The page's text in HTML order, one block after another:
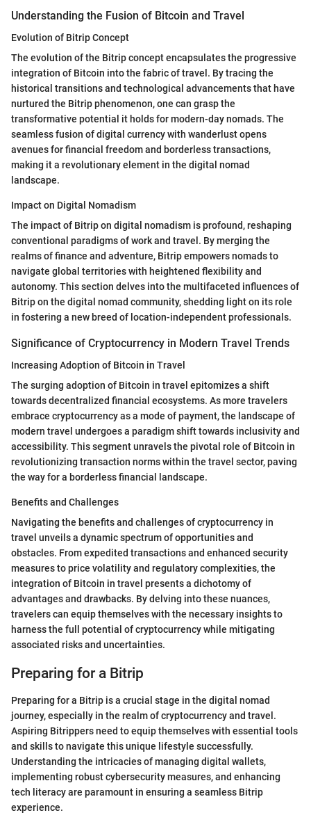
Understanding the Fusion of Bitcoin and Travel
Evolution of Bitrip Concept
The evolution of the Bitrip concept encapsulates the progressive
integration of Bitcoin into the fabric of travel. By tracing the
historical transitions and technological advancements that have
nurtured the Bitrip phenomenon, one can grasp the
transformative potential it holds for modern-day nomads. The
seamless fusion of digital currency with wanderlust opens
avenues for financial freedom and borderless transactions,
making it a revolutionary element in the digital nomad
landscape.
Impact on Digital Nomadism
The impact of Bitrip on digital nomadism is profound, reshaping
conventional paradigms of work and travel. By merging the
realms of finance and adventure, Bitrip empowers nomads to
navigate global territories with heightened flexibility and
autonomy. This section delves into the multifaceted influences of
Bitrip on the digital nomad community, shedding light on its role
in fostering a new breed of location-independent professionals.
Significance of Cryptocurrency in Modern Travel Trends
Increasing Adoption of Bitcoin in Travel
The surging adoption of Bitcoin in travel epitomizes a shift
towards decentralized financial ecosystems. As more travelers
embrace cryptocurrency as a mode of payment, the landscape of
modern travel undergoes a paradigm shift towards inclusivity and
accessibility. This segment unravels the pivotal role of Bitcoin in
revolutionizing transaction norms within the travel sector, paving
the way for a borderless financial landscape.
Benefits and Challenges
Navigating the benefits and challenges of cryptocurrency in
travel unveils a dynamic spectrum of opportunities and
obstacles. From expedited transactions and enhanced security
measures to price volatility and regulatory complexities, the
integration of Bitcoin in travel presents a dichotomy of
advantages and drawbacks. By delving into these nuances,
travelers can equip themselves with the necessary insights to
harness the full potential of cryptocurrency while mitigating
associated risks and uncertainties.
Preparing for a Bitrip
Preparing for a Bitrip is a crucial stage in the digital nomad
journey, especially in the realm of cryptocurrency and travel.
Aspiring Bitrippers need to equip themselves with essential tools
and skills to navigate this unique lifestyle successfully.
Understanding the intricacies of managing digital wallets,
implementing robust cybersecurity measures, and enhancing
tech literacy are paramount in ensuring a seamless Bitrip
experience.